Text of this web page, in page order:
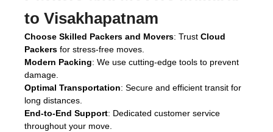
to Visakhapatnam
Choose Skilled Packers and Movers: Trust Cloud
Packers for stress-free moves.
Modern Packing: We use cutting-edge tools to prevent
damage.
Optimal Transportation: Secure and efficient transit for
long distances.
End-to-End Support: Dedicated customer service
throughout your move.